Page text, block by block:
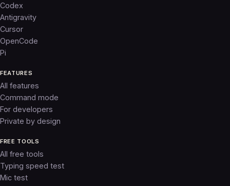
Codex
Antigravity
Cursor
OpenCode
Pi
FEATURES
All features
Command mode
For developers
Private by design
FREE TOOLS
All free tools
Typing speed test
Mic test